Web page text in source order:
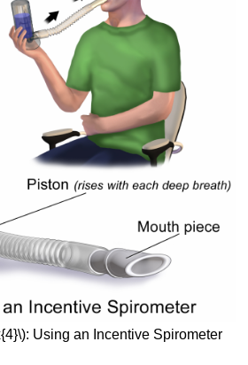
Using an Incentive Spirometer